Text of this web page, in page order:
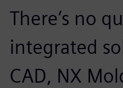
There’s no
integrated
CAD, NX